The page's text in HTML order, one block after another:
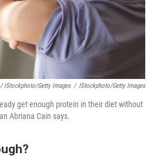
IStockphoto/Getty Images / IStockphoto/Getty Images
get enough protein in their diet without
Abriana Cain says.